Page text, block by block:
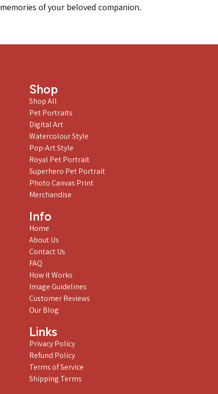
memories of your beloved companion.
Shop
Shop All
Pet Portraits
Digital Art
Watercolour Style
Pop-Art Style
Royal Pet Portrait
Superhero Pet Portrait
Photo Canvas Print
Merchandise
Info
Home
About Us
Contact Us
FAQ
How it Works
Image Guidelines
Customer Reviews
Our Blog
Links
Privacy Policy
Refund Policy
Terms of Service
Shipping Terms